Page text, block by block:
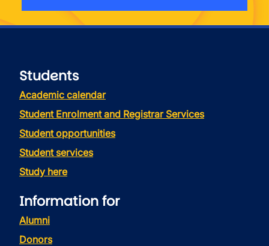
Students
Academic calendar
Student Enrolment and Registrar Services
Student opportunities
Student services
Study here
Information for
Alumni
Donors